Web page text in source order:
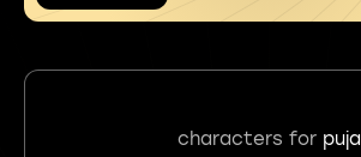
characters for puja